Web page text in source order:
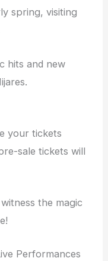
spring, visiting
hits and new
your tickets
sale tickets will
the magic
Performances